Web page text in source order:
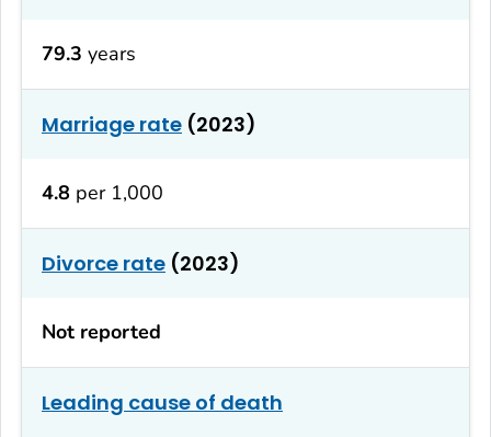
79.3 years
Marriage rate (2023)
4.8 per 1,000
Divorce rate (2023)
Not reported
Leading cause of death